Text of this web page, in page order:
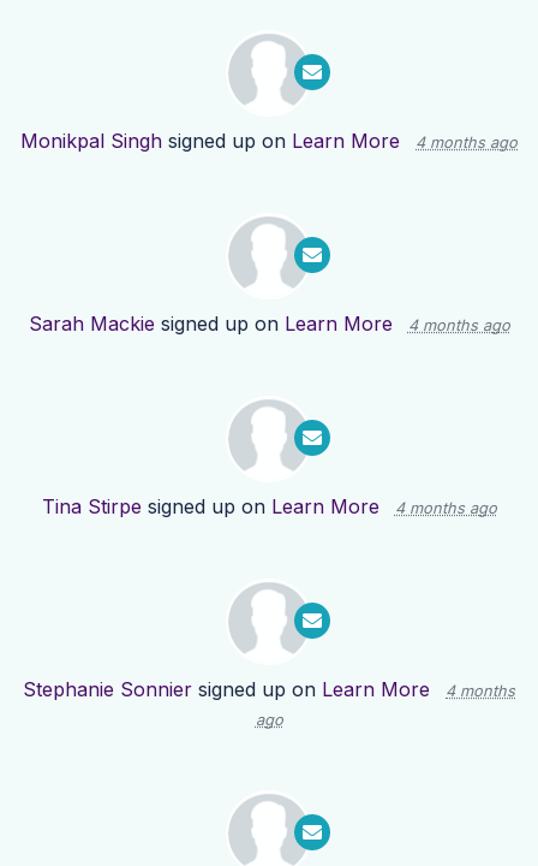
Monikpal Singh signed up on Learn More 4 months ago
Sarah Mackie signed up on Learn More 4 months ago
Tina Stirpe signed up on Learn More 4 months ago
Stephanie Sonnier signed up on Learn More
4 months
ago